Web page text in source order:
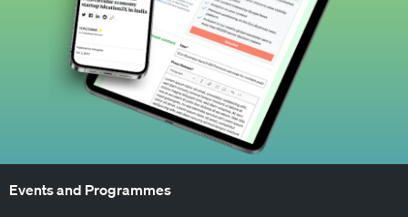
Events and Programmes